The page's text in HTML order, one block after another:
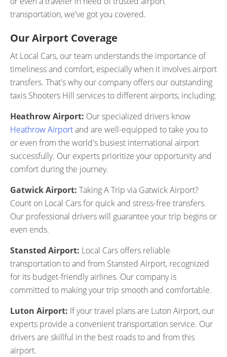
transportation, we've got you covered.
Our Airport Coverage
At Local Cars, our team understands the importance of
timeliness and comfort, especially when it involves airport
transfers. That's why our company offers our outstanding
taxis Shooters Hill services to different airports, including:
Heathrow Airport: Our specialized drivers know
Heathrow Airportand are well-equipped to take you to
or even from the world's busiest international airport
successfully. Our experts prioritize your opportunity and
comfort during the journey.
Gatwick Airport: Taking A Trip via Gatwick Airport?
Count on Local Cars for quick and stress-free transfers.
Our professional drivers will guarantee your trip begins or
even ends.
Stansted Airport: Local Cars offers reliable
transportation to and from Stansted Airport, recognized
for its budget-friendly airlines. Our company is
committed to making your trip smooth and comfortable.
Luton Airport: If your travel plans are Luton Airport, our
experts provide a convenient transportation service. Our
drivers are skillful in the best roads to and from this
airport.